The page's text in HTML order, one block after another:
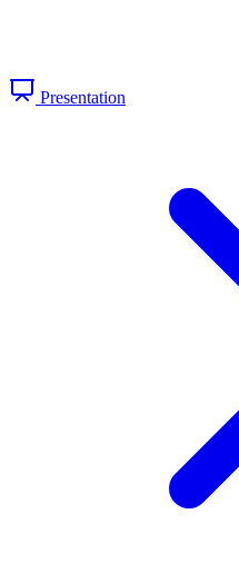
Presentation